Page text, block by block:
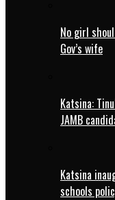
No girl
Gov’s wife
Katsina:
JAMB
Katsina
schools